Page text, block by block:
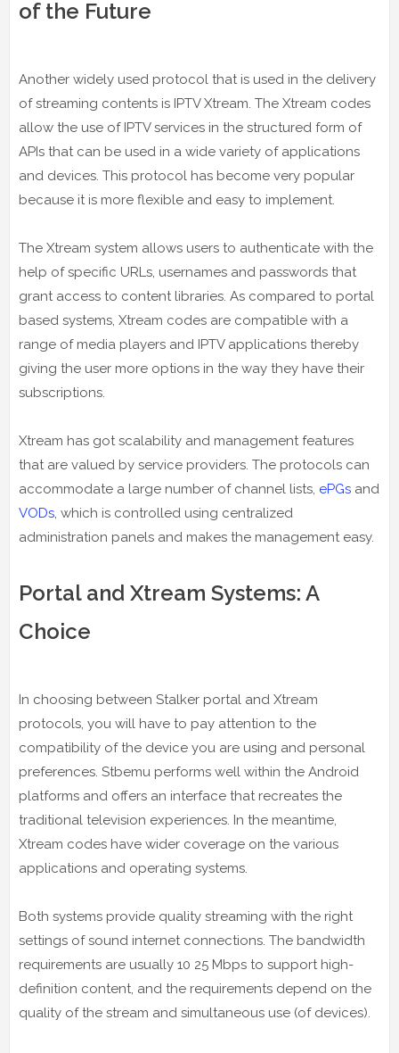
of the Future
Another widely used protocol that is used in the delivery
of streaming contents is IPTV Xtream. The Xtream codes
allow the use of IPTV services in the structured form of
APIs that can be used in a wide variety of applications
and devices. This protocol has become very popular
because it is more flexible and easy to implement.
The Xtream system allows users to authenticate with the
help of specific URLs, usernames and passwords that
grant access to content libraries. As compared to portal
based systems, Xtream codes are compatible with a
range of media players and IPTV applications thereby
giving the user more options in the way they have their
subscriptions.
Xtream has got scalability and management features
that are valued by service providers. The protocols can
accommodate a large number of channel lists, ePGs and
VODs , which is controlled using centralized
administration panels and makes the management easy.
Portal and Xtream Systems: A
Choice
In choosing between Stalker portal and Xtream
protocols, you will have to pay attention to the
compatibility of the device you are using and personal
preferences. Stbemu performs well within the Android
platforms and offers an interface that recreates the
traditional television experiences. In the meantime,
Xtream codes have wider coverage on the various
applications and operating systems.
Both systems provide quality streaming with the right
settings of sound internet connections. The bandwidth
requirements are usually 10 25 Mbps to support high-
definition content, and the requirements depend on the
quality of the stream and simultaneous use (of devices).